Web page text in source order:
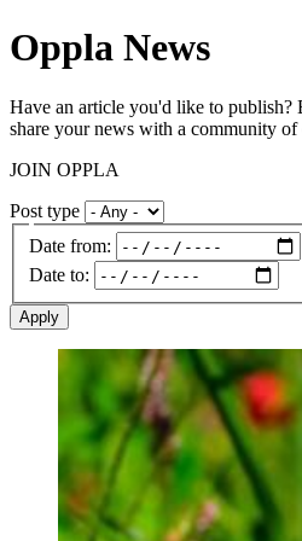
Oppla News
Have an article you'd like to publish?
share your news with a community of
JOIN OPPLA
Post type
Date from:
Date to: